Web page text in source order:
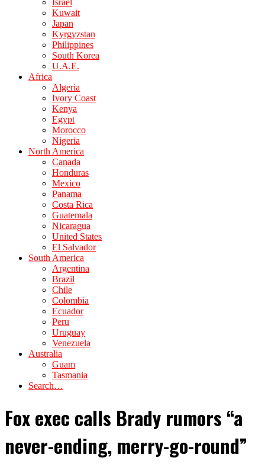
Israel
Kuwait
Japan
Kyrgyzstan
Philippines
South Korea
U.A.E.
Africa
Algeria
Ivory Coast
Kenya
Egypt
Morocco
Nigeria
North America
Canada
Honduras
Mexico
Panama
Costa Rica
Guatemala
Nicaragua
United States
El Salvador
South America
Argentina
Brazil
Chile
Colombia
Ecuador
Peru
Uruguay
Venezuela
Australia
Guam
Tasmania
Search…
Fox exec calls Brady rumors “a
never-ending, merry-go-round”